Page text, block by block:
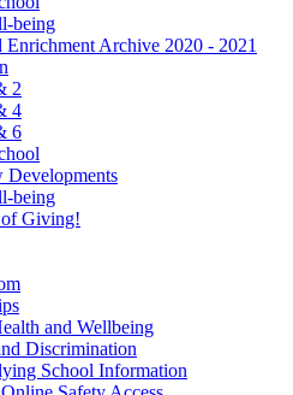
being
Enrichment Archive 2020 - 2021
2
4
6
Developments
being
Giving!
and Wellbeing
Discrimination
School Information